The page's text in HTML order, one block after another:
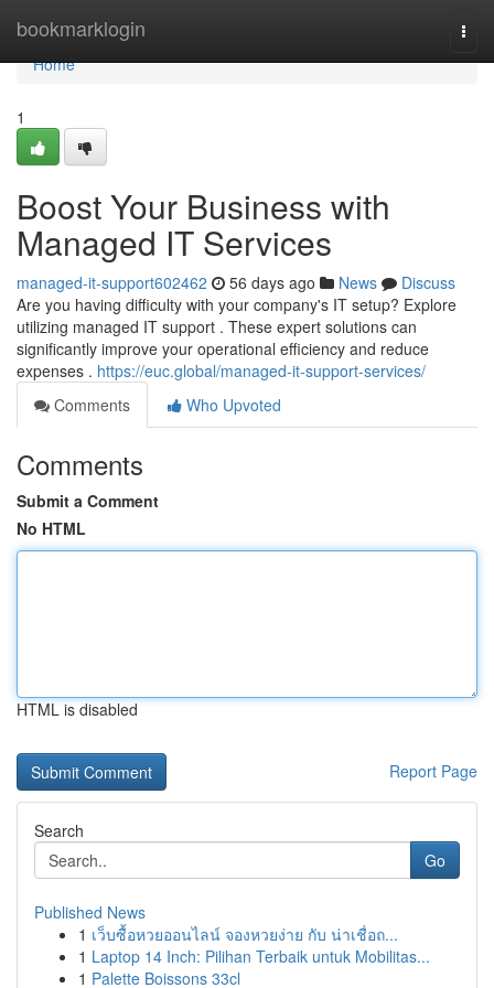
bookmarklogin
Home
Home
1
Boost Your Business with
Managed IT Services
managed-it-support602462 56 days ago News
Discuss
Are you having difficulty with your company's IT setup? Explore
utilizing managed IT support . These expert solutions can
significantly improve your operational efficiency and reduce
expenses . https://euc.global/managed-it-support-services/
Comments
Who Upvoted
Comments
Submit a Comment
No HTML
HTML is disabled
Report Page
Search
Go
Published News
1 เว็บซื้อหวยออนไลน์ จองหวยง่าย กับ น่าเชื่อถ...
1 Laptop 14 Inch: Pilihan Terbaik untuk Mobilitas...
1 Palette Boissons 33cl